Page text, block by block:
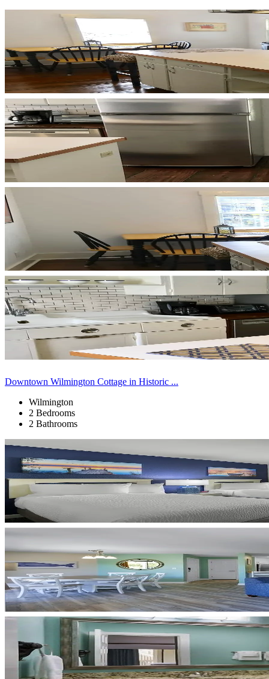
Downtown Wilmington Cottage in Historic ...
Wilmington
2 Bedrooms
2 Bathrooms